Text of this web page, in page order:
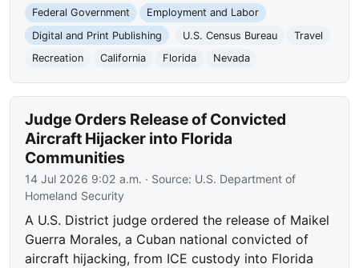
Federal Government
Employment and Labor
Digital and Print Publishing
U.S. Census Bureau
Travel
Recreation
California Florida Nevada
Judge Orders Release of Convicted
Aircraft Hijacker into Florida
Communities
14 Jul 2026 9:02 a.m. · Source: U.S. Department of
Homeland Security
A U.S. District judge ordered the release of Maikel
Guerra Morales, a Cuban national convicted of
aircraft hijacking, from ICE custody into Florida